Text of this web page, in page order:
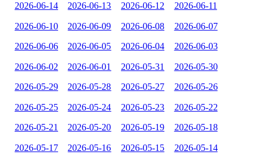
2026-06-14 2026-06-13 2026-06-12 2026-06-11
2026-06-10 2026-06-09 2026-06-08 2026-06-07
2026-06-06 2026-06-05 2026-06-04 2026-06-03
2026-06-02 2026-06-01 2026-05-31 2026-05-30
2026-05-29 2026-05-28 2026-05-27 2026-05-26
2026-05-25 2026-05-24 2026-05-23 2026-05-22
2026-05-21 2026-05-20 2026-05-19 2026-05-18
2026-05-17 2026-05-16 2026-05-15 2026-05-14